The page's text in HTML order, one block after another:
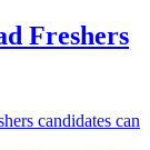
Freshers
candidates can